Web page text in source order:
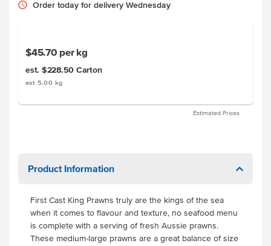
Order today for delivery Wednesday
$45.70 per kg
est. $228.50 Carton
est 5.00 kg
Estimated Prices
Product Information
First Cast King Prawns truly are the kings of the sea
when it comes to flavour and texture, no seafood menu
is complete with a serving of fresh Aussie prawns.
These medium-large prawns are a great balance of size